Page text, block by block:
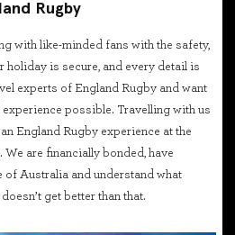
Rugby
with like-minded fans with the safety,
holiday is secure, and every detail is
experts of England Rugby and want
possible. Travelling with us
England Rugby experience at the
are financially bonded, have
of Australia and understand what
get better than that.